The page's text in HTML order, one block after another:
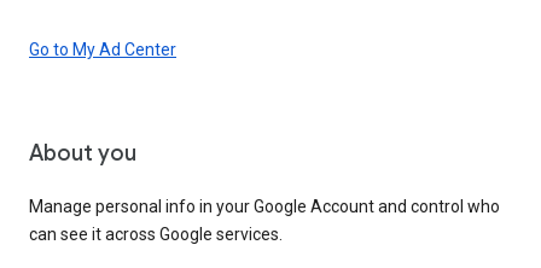
Go to My Ad Center
About you
Manage personal info in your Google Account and control who
can see it across Google services.